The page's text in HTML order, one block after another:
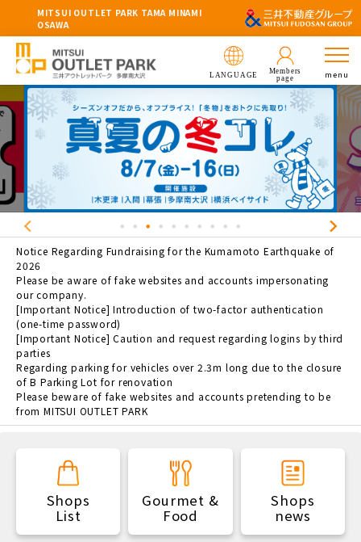
MITSUI OUTLET PARK TAMA MINAMI
OSAWA
LANGUAGE
Members
page
menu
Notice Regarding Fundraising for the Kumamoto Earthquake of
2026
Please be aware of fake websites and accounts impersonating
our company.
[Important Notice] Introduction of two-factor authentication
(one-time password)
[Important Notice] Caution and request regarding logins by third
parties
Regarding parking for vehicles over 2.3m long due to the closure
of B Parking Lot for renovation
Please beware of fake websites and accounts pretending to be
from MITSUI OUTLET PARK
Shops
List
Gourmet &
Food
Shops
news